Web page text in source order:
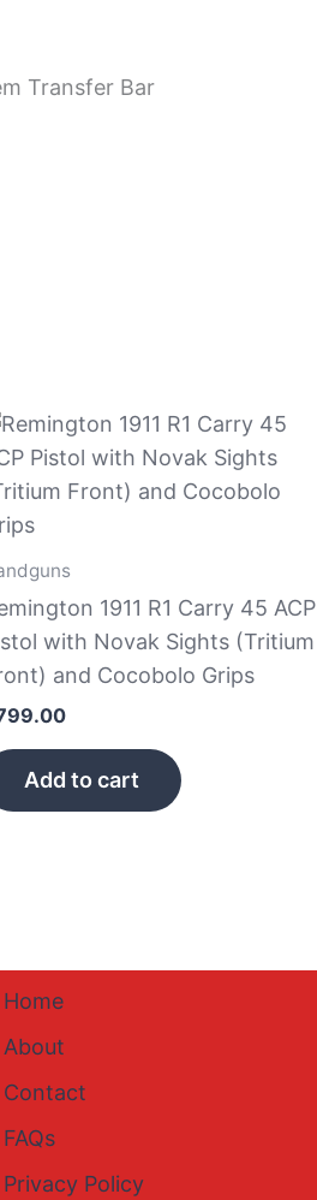
Transfer Bar
1911 R1 Carry 45 ACP
with Novak Sights (Tritium
and Cocobolo Grips
Add to cart
Home
About
Contact
FAQs
Privacy Policy